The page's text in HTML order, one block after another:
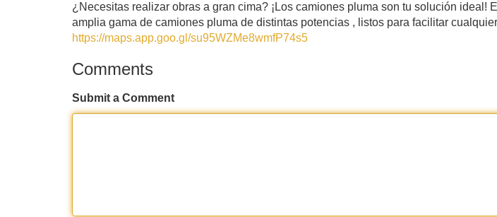
¿Necesitas realizar obras a gran cima? ¡Los camiones pluma son tu solución ideal!
amplia gama de camiones pluma de distintas potencias , listos para facilitar
https://maps.app.goo.gl/su95WZMe8wmfP74s5
Comments
Submit a Comment